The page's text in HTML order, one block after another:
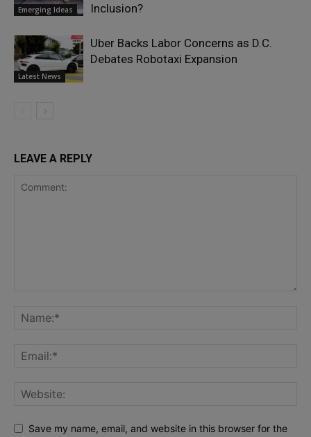
Emerging Ideas
Inclusion?
Latest News
Uber Backs Labor Concerns as D.C.
Debates Robotaxi Expansion
LEAVE A REPLY
Save my name, email, and website in this browser for the